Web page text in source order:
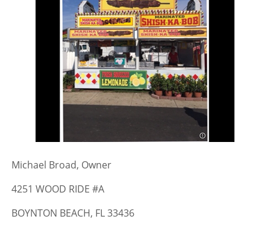
Michael Broad, Owner
4251 WOOD RIDE #A
BOYNTON BEACH, FL 33436